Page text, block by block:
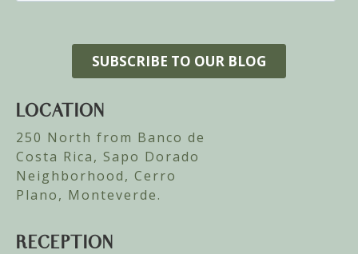
LOCATION
250 North from Banco de
Costa Rica, Sapo Dorado
Neighborhood, Cerro
Plano, Monteverde.
RECEPTION